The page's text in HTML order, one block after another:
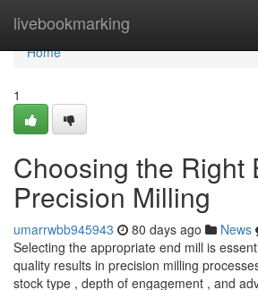
livebookmarking
Home
Home
1
Choosing the Right
Precision Milling
umarrwbb945943 80 days ago News
Selecting the appropriate end mill is
quality results in precision milling
stock type , depth of engagement , and